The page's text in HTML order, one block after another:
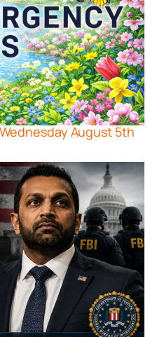
August 5th